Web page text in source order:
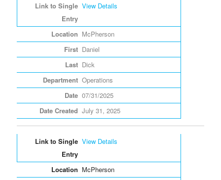
View Details
McPherson
Daniel
Dick
Operations
07/31/2025
July 31, 2025
View Details
McPherson